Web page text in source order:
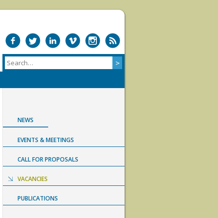
NEWS
EVENTS & MEETINGS
CALL FOR PROPOSALS
VACANCIES
PUBLICATIONS